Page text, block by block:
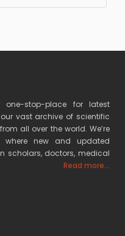
one-stop-place for latest
vast archive of scientific
all over the world. We’re
new and updated
scholars, doctors, medical
Read more...